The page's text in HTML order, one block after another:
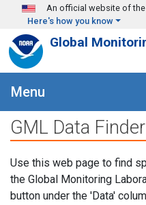
Skip to main content
An official website of
Here's how you know
Global
Menu
GML Data Finder
Use this web page to find
the Global Monitoring
button under the 'Data'